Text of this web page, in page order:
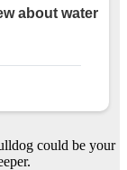
could be your